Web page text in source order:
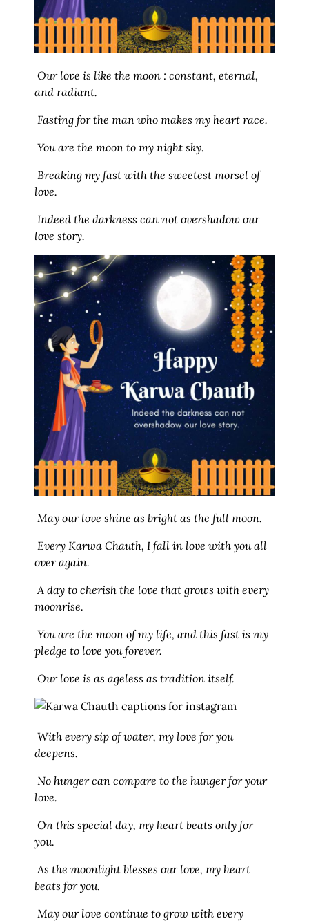
Our love is like the moon : constant, eternal,
and radiant.
Fasting for the man who makes my heart race.
You are the moon to my night sky.
Breaking my fast with the sweetest morsel of
love.
Indeed the darkness can not overshadow our
love story.
May our love shine as bright as the full moon.
Every Karwa Chauth, I fall in love with you all
over again.
A day to cherish the love that grows with every
moonrise.
You are the moon of my life, and this fast is my
pledge to love you forever.
Our love is as ageless as tradition itself.
With every sip of water, my love for you
deepens.
No hunger can compare to the hunger for your
love.
On this special day, my heart beats only for
you.
As the moonlight blesses our love, my heart
beats for you.
May our love continue to grow with every